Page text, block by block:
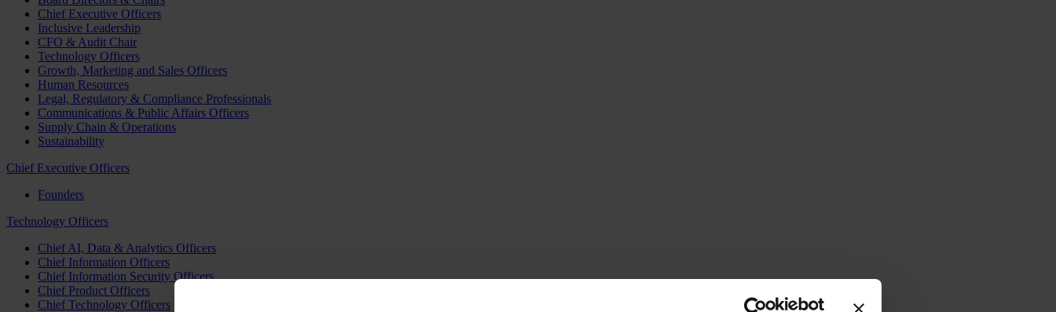
Chief Executive Officers
Inclusive Leadership
CFO & Audit Chair
Technology Officers
Growth, Marketing and Sales Officers
Human Resources
Legal, Regulatory & Compliance Professionals
Communications & Public Affairs Officers
Supply Chain & Operations
Sustainability
Chief Executive Officers
Founders
Technology Officers
Chief AI, Data & Analytics Officers
Chief Information Officers
Chief Information Security Officers
Chief Product Officers
Chief Technology Officers